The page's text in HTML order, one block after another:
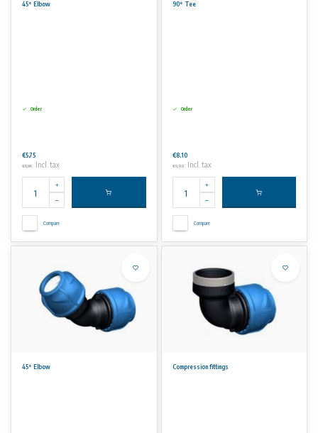
45° Elbow
Order
€5,75
€6,96 Incl. tax
Compare
90° Tee
Order
€8,10
€9,80 Incl. tax
Compare
45° Elbow Compression fittings